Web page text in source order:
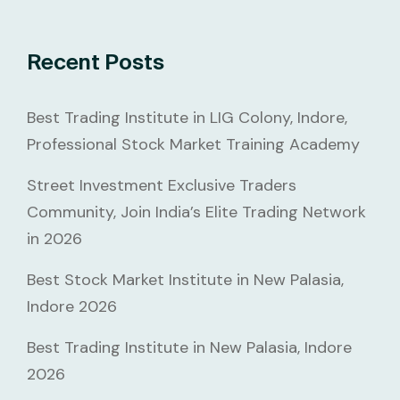
Recent Posts
Best Trading Institute in LIG Colony, Indore,
Professional Stock Market Training Academy
Street Investment Exclusive Traders
Community, Join India’s Elite Trading Network
in 2026
Best Stock Market Institute in New Palasia,
Indore 2026
Best Trading Institute in New Palasia, Indore
2026